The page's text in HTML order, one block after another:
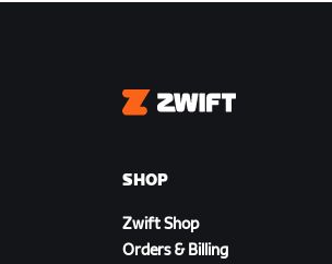
Zwift
SHOP
Zwift Shop
Orders & Billing